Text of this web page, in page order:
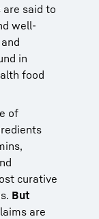
said to
well-
in
food
of
curative
But
are